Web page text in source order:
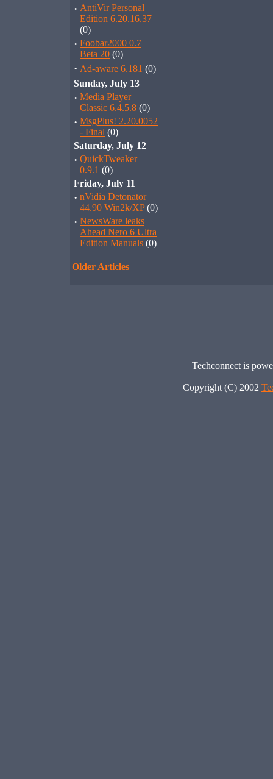
· AntiVir Personal
Edition 6.20.16.37
(0)
· Foobar2000 0.7
Beta 20 (0)
· Ad-aware 6.181 (0)
Sunday, July 13
· Media Player
Classic 6.4.5.8 (0)
· MsgPlus! 2.20.0052
- Final (0)
Saturday, July 12
· QuickTweaker
0.9.1 (0)
Friday, July 11
· nVidia Detonator
44.90 Win2k/XP(0)
· NewsWare leaks
Ahead Nero 6 Ultra
Edition Manuals (0)
Older Articles
Techconnect is
Copyright (C) 2002